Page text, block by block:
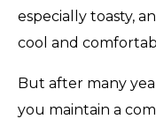
especially toasty,
cool and
But after many
you maintain a